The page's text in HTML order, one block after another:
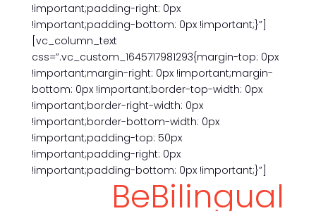
!important;padding-right: 0px
!important;padding-bottom: 0px !important;}”]
[vc_column_text
css=”.vc_custom_1645717981293{margin-top: 0px
!important;margin-right: 0px !important;margin-
bottom: 0px !important;border-top-width: 0px
!important;border-right-width: 0px
!important;border-bottom-width: 0px
!important;padding-top: 50px
!important;padding-right: 0px
!important;padding-bottom: 0px !important;}”]
BeBilingual